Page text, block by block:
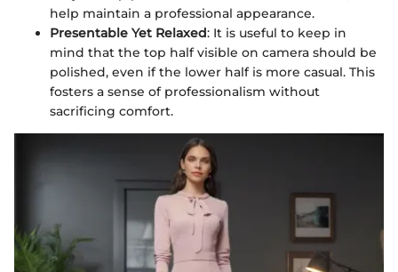
help maintain a professional appearance.
Presentable Yet Relaxed: It is useful to keep in
mind that the top half visible on camera should be
polished, even if the lower half is more casual. This
fosters a sense of professionalism without
sacrificing comfort.